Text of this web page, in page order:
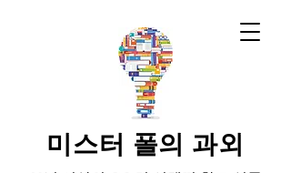
미스터 폴의 과외